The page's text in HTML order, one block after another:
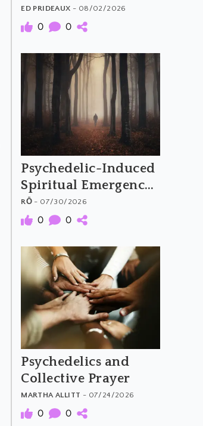
The Material and
Meaning of
ED PRIDEAUX - 08/02/2026
0 0
Psychedelic-Induced
Spiritual Emergency
and the Archetypal
Hero's Journey
RŌ- 07/30/2026
0 0
Psychedelics and
Collective Prayer
MARTHA ALLITT - 07/24/2026
0 0